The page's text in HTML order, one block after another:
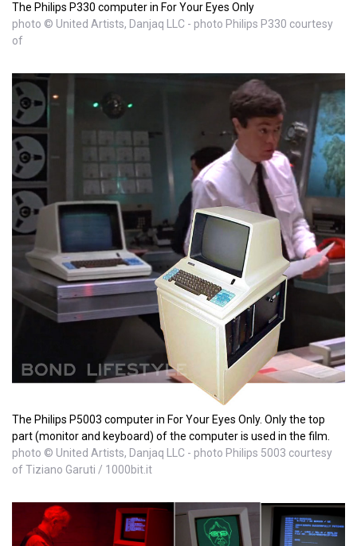
The Philips P330 computer in For Your Eyes Only
photo © United Artists, Danjaq LLC - photo Philips P330 courtesy
of
The Philips P5003 computer in For Your Eyes Only. Only the top
part (monitor and keyboard) of the computer is used in the film.
photo © United Artists, Danjaq LLC - photo Philips 5003 courtesy
of Tiziano Garuti / 1000bit.it